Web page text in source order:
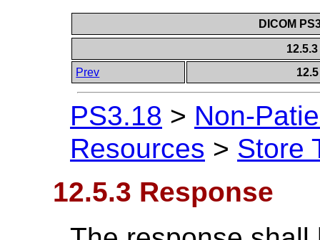
DICOM
Prev
PS3.18 > Non-
Resources > Store
12.5.3 Response